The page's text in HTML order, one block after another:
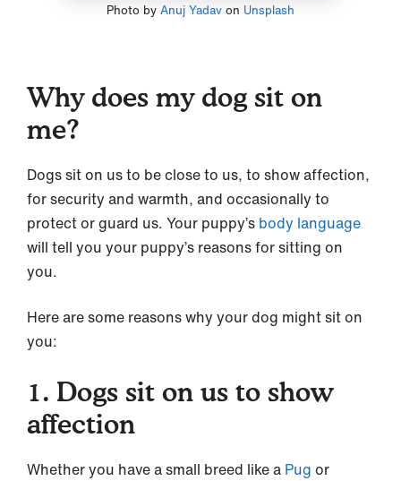
Photo by Anuj Yadavon Unsplash
Why does my dog sit on
me?
Dogs sit on us to be close to us, to show affection,
for security and warmth, and occasionally to
protect or guard us. Your puppy’s body language
will tell you your puppy’s reasons for sitting on
you.
Here are some reasons why your dog might sit on
you:
1. Dogs sit on us to show
affection
Whether you have a small breed like a Pug or